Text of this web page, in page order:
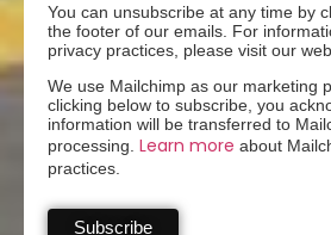
You can unsubscribe at any time by
the footer of our emails. For
privacy practices, please visit our
We use Mailchimp as our marketing
clicking below to subscribe, you
information will be transferred to
processing. Learn more about
practices.